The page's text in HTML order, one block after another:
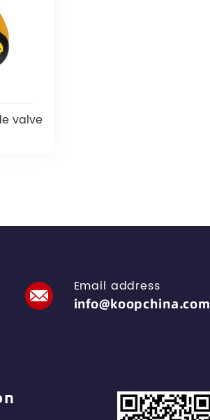
valve
Email address
info@koopchina.com